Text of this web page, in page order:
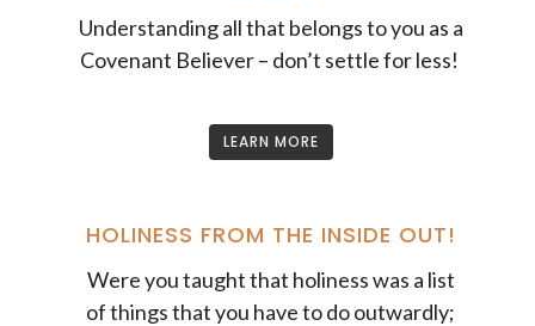
Understanding all that belongs to you as a
Covenant Believer – don’t settle for less!
LEARN MORE
HOLINESS FROM THE INSIDE OUT!
Were you taught that holiness was a list
of things that you have to do outwardly;